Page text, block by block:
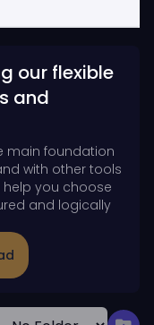
our flexible
and
main foundation
with other tools
help you choose
and logically